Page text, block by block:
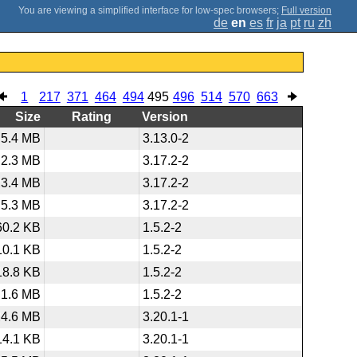
; Full version
de en es fr ja pt ru zh
1 217 371 464 494 495 496 514 570 663
Size Rating
Version
5.4 MB
3.13.0-2
2.3 MB
3.17.2-2
MB
3.17.2-2
5.3 MB
3.17.2-2
KB
1.5.2-2
KB
1.5.2-2
KB
1.5.2-2
1.6 MB
1.5.2-2
MB
3.20.1-1
KB
3.20.1-1